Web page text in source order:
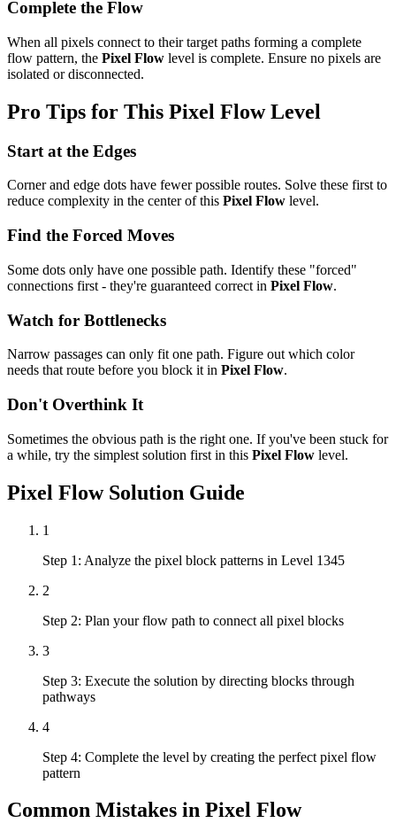
Complete the Flow
When all pixels connect to their target paths forming a complete
flow pattern, the Pixel Flow level is complete. Ensure no pixels are
isolated or disconnected.
Pro Tips for This Pixel FlowLevel
Start at the Edges
Corner and edge dots have fewer possible routes. Solve these first to
reduce complexity in the center of this Pixel Flow level.
Find the Forced Moves
Some dots only have one possible path. Identify these "forced"
connections first - they're guaranteed correct in Pixel Flow.
Watch for Bottlenecks
Narrow passages can only fit one path. Figure out which color
needs that route before you block it in Pixel Flow.
Don't Overthink It
Sometimes the obvious path is the right one. If you've been stuck for
a while, try the simplest solution first in this Pixel Flow level.
Pixel FlowSolution Guide
1
Step 1: Analyze the pixel block patterns in Level 1345
2
Step 2: Plan your flow path to connect all pixel blocks
3
Step 3: Execute the solution by directing blocks through
pathways
4
Step 4: Complete the level by creating the perfect pixel flow
pattern
Common Mistakes in Pixel Flow